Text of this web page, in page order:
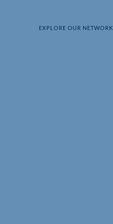
EXPLORE OUR NETWORK